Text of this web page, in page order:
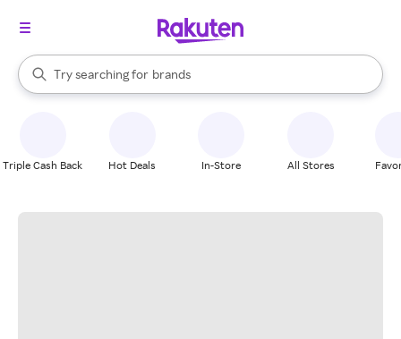
Search Rakuten
Try searching for
stores
brands
groceries
When autocomplete results are available, use the up and down
Triple Cash Back Hot Deals In-Store All Stores